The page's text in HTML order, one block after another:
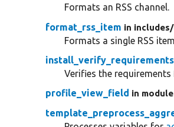
Formats an RSS channel.
format_rss_item in includes/
Formats a single RSS item.
install_verify_requirements
Verifies the requirements
profile_view_field in